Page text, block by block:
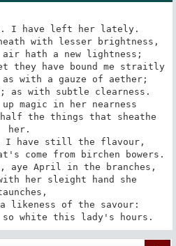
I have left her lately.
with lesser brightness,
air hath a new lightness;
they have bound me straitly
with a gauze of aether;
as with subtle clearness.
magic in her nearness
the things that sheathe
her.
I have still the flavour,
come from birchen bowers.
aye April in the branches,
her sleight hand she
likeness of the savour:
white this lady's hours.